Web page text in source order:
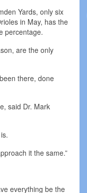
Yards, only six
in May, has the
percentage.
are the only
there, done
said Dr. Mark
it the same.”
everything be the